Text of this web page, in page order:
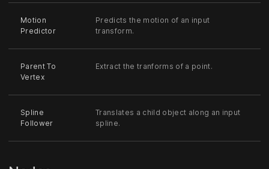
Motion
Predictor
Predicts the motion of an input
transform.
Parent To
Vertex
Extract the tranforms of a point.
Spline
Follower
Translates a child object along an input
spline.